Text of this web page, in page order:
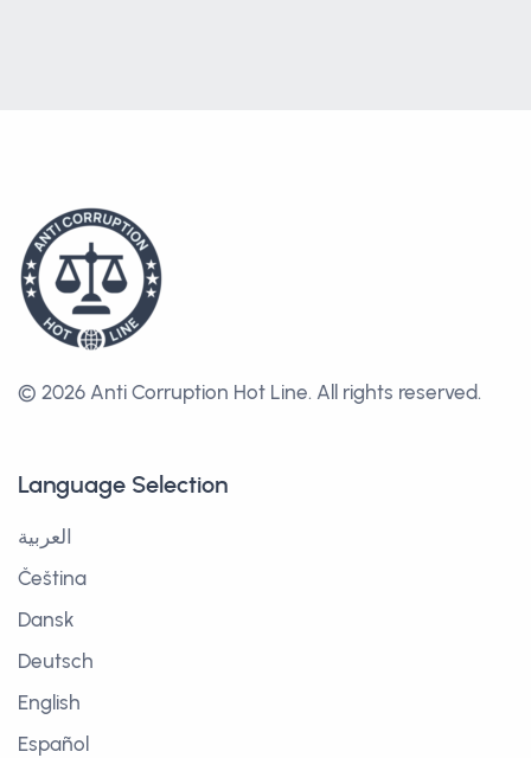
© 2026 Anti Corruption Hot Line. All rights reserved.
Language Selection
العربية
Čeština
Dansk
Deutsch
English
Español